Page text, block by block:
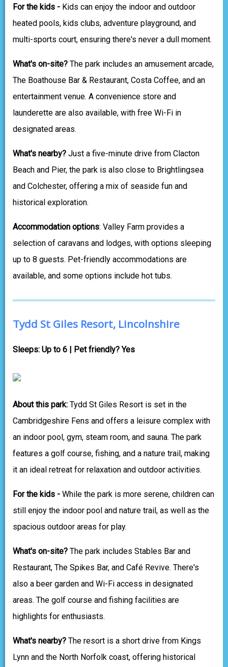
For the kids - Kids can enjoy the indoor and outdoor
heated pools, kids clubs, adventure playground, and
multi-sports court, ensuring there's never a dull moment.
What's on-site? The park includes an amusement arcade,
The Boathouse Bar & Restaurant, Costa Coffee, and an
entertainment venue. A convenience store and
launderette are also available, with free Wi-Fi in
designated areas.
What's nearby? Just a five-minute drive from Clacton
Beach and Pier, the park is also close to Brightlingsea
and Colchester, offering a mix of seaside fun and
historical exploration.
Accommodation options: Valley Farm provides a
selection of caravans and lodges, with options sleeping
up to 8 guests. Pet-friendly accommodations are
available, and some options include hot tubs.
Tydd St Giles Resort, Lincolnshire
Sleeps: Up to 6 | Pet friendly? Yes
About this park: Tydd St Giles Resort is set in the
Cambridgeshire Fens and offers a leisure complex with
an indoor pool, gym, steam room, and sauna. The park
features a golf course, fishing, and a nature trail, making
it an ideal retreat for relaxation and outdoor activities.
For the kids - While the park is more serene, children can
still enjoy the indoor pool and nature trail, as well as the
spacious outdoor areas for play.
What's on-site? The park includes Stables Bar and
Restaurant, The Spikes Bar, and Café Revive. There's
also a beer garden and Wi-Fi access in designated
areas. The golf course and fishing facilities are
highlights for enthusiasts.
What's nearby? The resort is a short drive from Kings
Lynn and the North Norfolk coast, offering historical